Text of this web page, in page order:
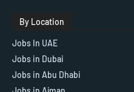
By Location
Jobs In UAE
Jobs in Dubai
Jobs in Abu Dhabi